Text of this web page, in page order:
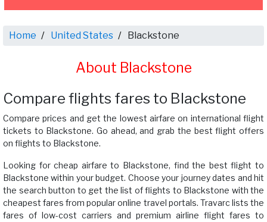
Home United States Blackstone
About Blackstone
Compare flights fares to Blackstone
Compare prices and get the lowest airfare on international flight
tickets to Blackstone. Go ahead, and grab the best flight offers
on flights to Blackstone.
Looking for cheap airfare to Blackstone, find the best flight to
Blackstone within your budget. Choose your journey dates and hit
the search button to get the list of flights to Blackstone with the
cheapest fares from popular online travel portals. Travarc lists the
fares of low-cost carriers and premium airline flight fares to